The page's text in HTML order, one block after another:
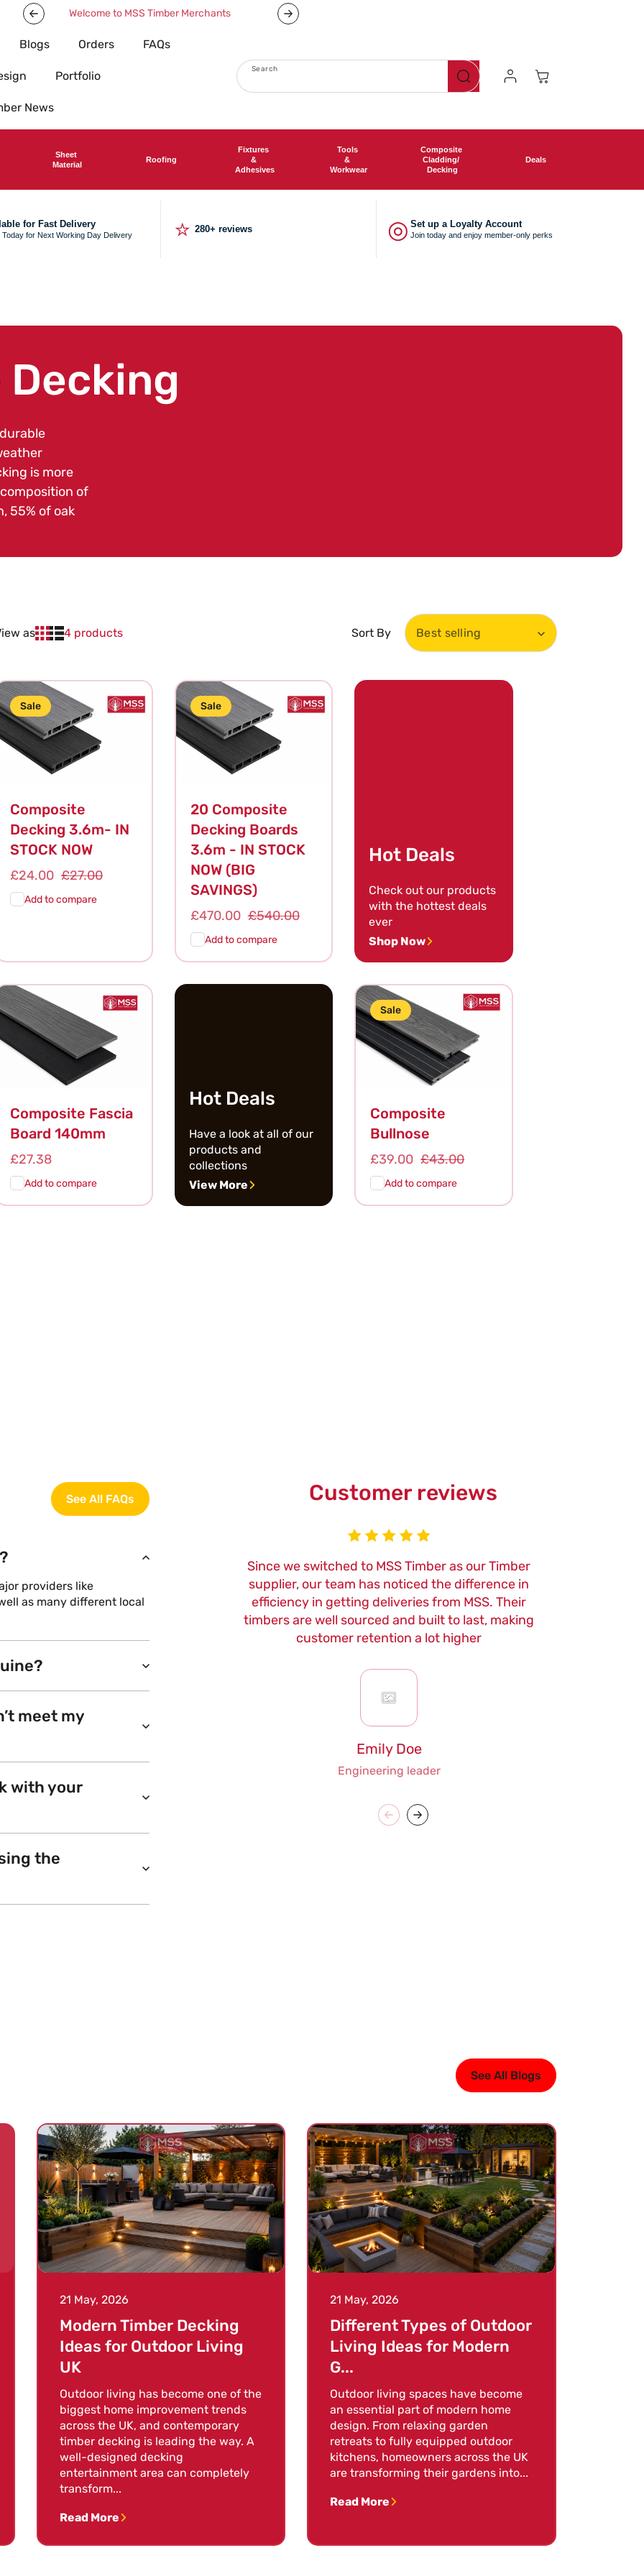
Welcome to MSS Timber Merchants
Blogs Orders FAQs
Portfolio
News
Search
Log
In
Cart
Sheet
Material
Roofing
Fixtures
&
Adhesives
Tools
&
Workwear
Composite
Cladding/
Decking
Deals
for Fast Delivery
Today for Next Working Day Delivery ⭐ 280+ reviews ◎ Set up a Loyalty Account
Join today and enjoy member-only perks
is more
of
55% of oak
as 4 products Sort By Best selling
Sale
Composite
Decking 3.6m- IN
STOCK NOW
Sale
price
£24.00 Regular
price
£27.00
Add to compare
Sale
20 Composite
Decking Boards
3.6m - IN STOCK
NOW (BIG
SAVINGS)
Sale
price
£470.00 Regular
price
£540.00
Add to compare
Hot Deals
Check out our products
with the hottest deals
ever
Shop Now
Composite Fascia
Board 140mm
Regular
price
£27.38
Add to compare
Hot Deals
Have a look at all of our
products and
collections
View More
Sale
Composite
Bullnose
Sale
price
£39.00 Regular
price
£43.00
Add to compare
See All FAQs
providers like
as many different local
meet my
with your
the
Customer reviews
Since we switched to MSS Timber as our Timber
supplier, our team has noticed the difference in
efficiency in getting deliveries from MSS. Their
timbers are well sourced and built to last, making
customer retention a lot higher
Emily Doe
Engineering leader
See All Blogs
21 May, 2026
Modern Timber Decking
Ideas for Outdoor Living
UK
Outdoor living has become one of the
biggest home improvement trends
across the UK, and contemporary
timber decking is leading the way. A
well-designed decking
entertainment area can completely
transform...
Read More
21 May, 2026
Different Types of Outdoor
Living Ideas for Modern
G...
Outdoor living spaces have become
an essential part of modern home
design. From relaxing garden
retreats to fully equipped outdoor
kitchens, homeowners across the UK
are transforming their gardens into...
Read More